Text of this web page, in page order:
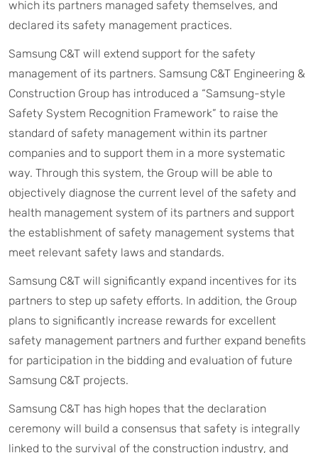
which its partners managed safety themselves, and
declared its safety management practices.
Samsung C&T will extend support for the safety
management of its partners. Samsung C&T Engineering &
Construction Group has introduced a “Samsung-style
Safety System Recognition Framework” to raise the
standard of safety management within its partner
companies and to support them in a more systematic
way. Through this system, the Group will be able to
objectively diagnose the current level of the safety and
health management system of its partners and support
the establishment of safety management systems that
meet relevant safety laws and standards.
Samsung C&T will significantly expand incentives for its
partners to step up safety efforts. In addition, the Group
plans to significantly increase rewards for excellent
safety management partners and further expand benefits
for participation in the bidding and evaluation of future
Samsung C&T projects.
Samsung C&T has high hopes that the declaration
ceremony will build a consensus that safety is integrally
linked to the survival of the construction industry, and